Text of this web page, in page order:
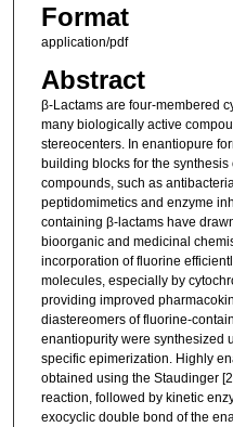
Format
application/pdf
Abstract
β-Lactams are four-membered
many biologically active
stereocenters. In enantiopure
building blocks for the
compounds, such as
peptidomimetics and enzyme
containing β-lactams have
bioorganic and medicinal
incorporation of fluorine
molecules, especially by
providing improved
diastereomers of fluorine-
enantiopurity were synthesized
specific epimerization. Highly
obtained using the Staudinger
reaction, followed by kinetic
exocyclic double bond of the